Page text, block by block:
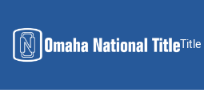
Title